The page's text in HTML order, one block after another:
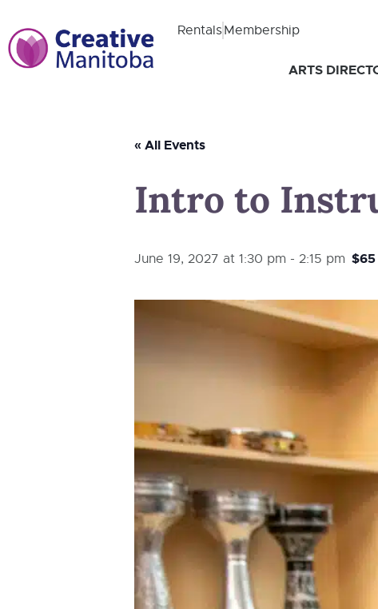
RentalsMembership
ARTS
« All Events
Intro to
June 19, 2027 at 1:30 pm - 2:15 pm $65